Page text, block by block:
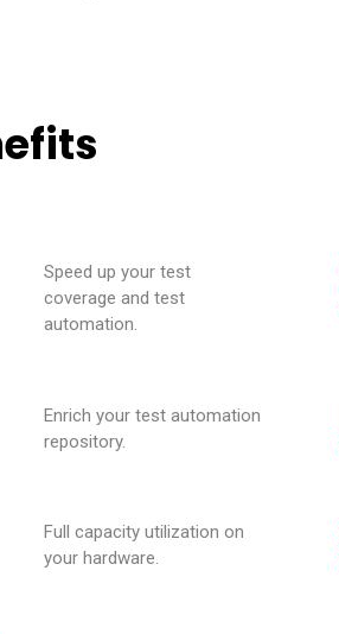
Speed up your test
coverage and test
automation.
Enrich your test automation
repository.
Full capacity utilization on
your hardware.